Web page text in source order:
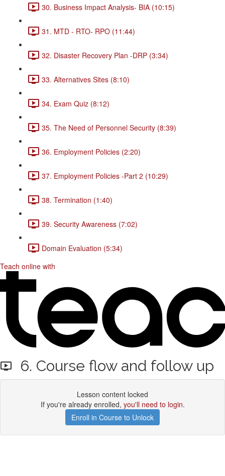
30. Business Impact Analysis- BIA (10:15)
31. MTD - RTO- RPO (11:44)
32. Disaster Recovery Plan -DRP (3:34)
33. Alternatives Sites (8:10)
34. Exam Quiz (8:12)
35. The Need of Personnel Security (8:39)
36. Employment Policies (2:20)
37. Employment Policies -Part 2 (10:29)
38. Termination (1:40)
39. Security Awareness (7:02)
Domain Evaluation (5:34)
Teach online with
6. Course flow and follow up
Lesson content locked
If you're already enrolled, you'll need to login.
Enroll in Course to Unlock